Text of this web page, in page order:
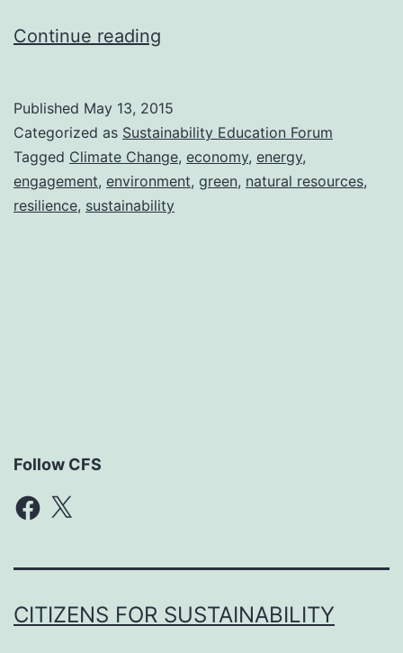
Continue reading
Published May 13, 2015
Categorized as Sustainability Education Forum
Tagged Climate Change, economy, energy,
engagement, environment, green, natural resources,
resilience, sustainability
Follow CFS
Facebook
X
CITIZENS FOR SUSTAINABILITY